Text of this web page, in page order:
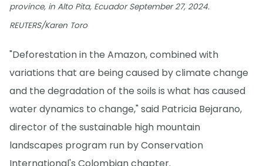
province, in Alto Pita, Ecuador September 27, 2024.
REUTERS/Karen Toro
"Deforestation in the Amazon, combined with
variations that are being caused by climate change
and the degradation of the soils is what has caused
water dynamics to change," said Patricia Bejarano,
director of the sustainable high mountain
landscapes program run by Conservation